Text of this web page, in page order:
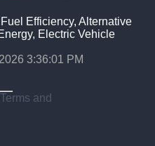
Efficiency, Alternative
Electric Vehicle
3:36:02 PM
and